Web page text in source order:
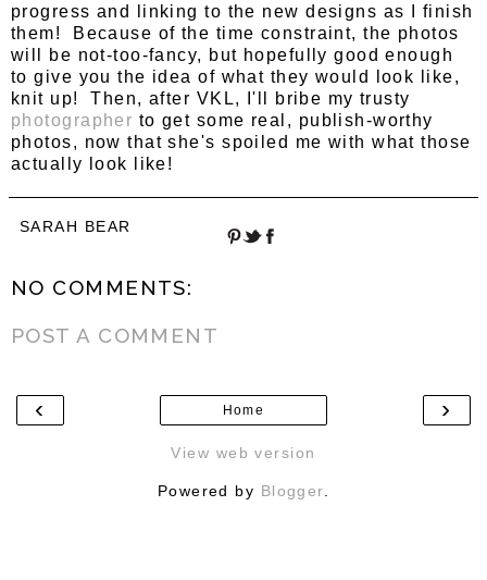
progress and linking to the new designs as I finish
them! Because of the time constraint, the photos
will be not-too-fancy, but hopefully good enough
to give you the idea of what they would look like,
knit up! Then, after VKL, I'll bribe my trusty
photographer to get some real, publish-worthy
photos, now that she's spoiled me with what those
actually look like!
SARAH BEAR
NO COMMENTS:
POST A COMMENT
‹ ›
Home
View web version
Powered by Blogger.